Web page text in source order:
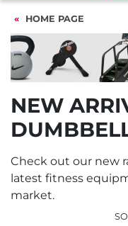
HOME PAGE
NEW
Check out our new
latest fitness
market.